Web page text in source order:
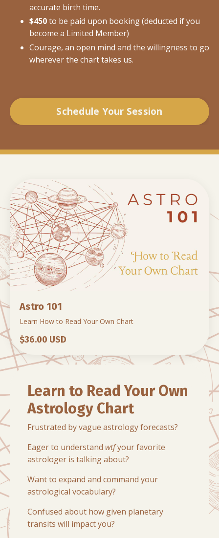
accurate birth time.
$450to be paid upon booking (deducted if you
become a Limited Member)
Courage, an open mind and the willingness to go
wherever the chart takes us.
Schedule Your Session
Astro 101
Learn How to Read Your Own Chart
$36.00 USD
Learn to Read Your Own
Astrology Chart
Frustrated by vague astrology forecasts?
Eager to understand wtfyour favorite
astrologer is talking about?
Want to expand and command your
astrological vocabulary?
Confused about how given planetary
transits will impact you?